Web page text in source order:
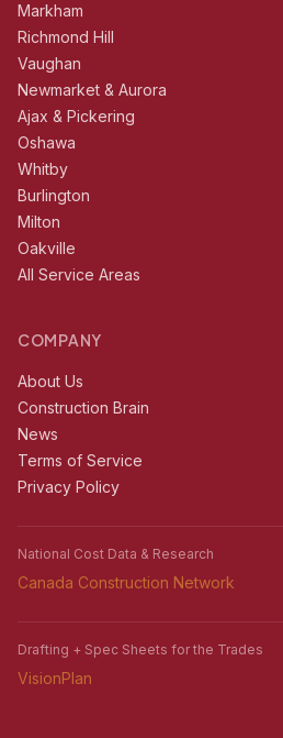
Markham
Richmond Hill
Vaughan
Newmarket & Aurora
Ajax & Pickering
Oshawa
Whitby
Burlington
Milton
Oakville
All Service Areas
COMPANY
About Us
Construction Brain
News
Terms of Service
Privacy Policy
National Cost Data & Research
Canada Construction Network
Drafting + Spec Sheets for the Trades
VisionPlan